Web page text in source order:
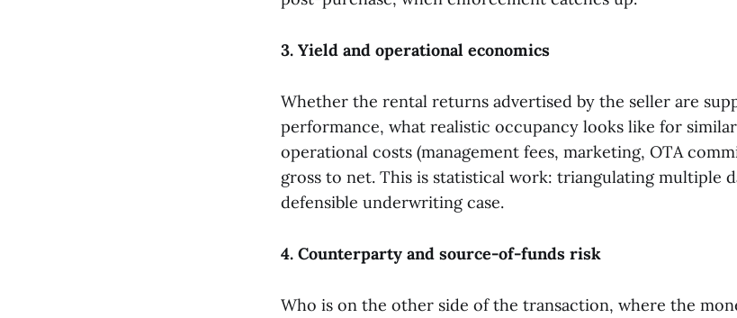
3. Yield and operational economics
Whether the rental returns advertised by the seller are
performance, what realistic occupancy looks like for
operational costs (management fees, marketing, OTA
gross to net. This is statistical work: triangulating multiple
defensible underwriting case.
4. Counterparty and source-of-funds risk
Who is on the other side of the transaction, where the